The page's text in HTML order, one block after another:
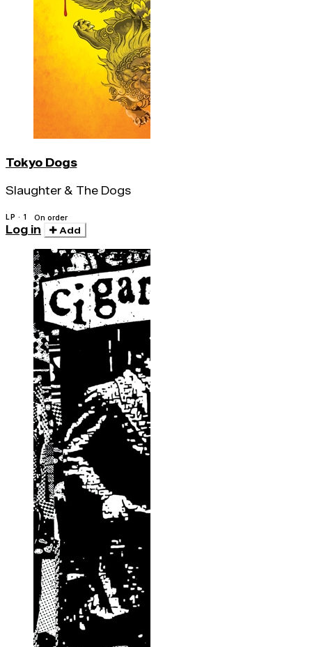
Tokyo Dogs
Slaughter & The Dogs
LP · 1 On order
Log in Add